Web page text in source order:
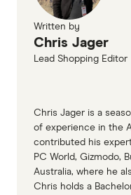
Written by
Chris Jager
Lead Shopping Editor
Chris Jager is a
of experience in the
contributed his
PC World, Gizmodo,
Australia, where he
Chris holds a